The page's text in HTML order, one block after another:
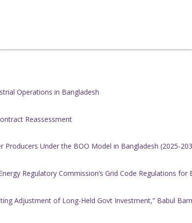
Operations in Bangladesh
Reassessment
Under the BOO Model in Bangladesh (2025-
Regulatory Commission’s Grid Code Regulations for
Adjustment of Long-Held Govt Investment,” Babul